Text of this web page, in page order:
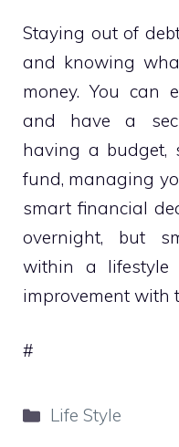
Staying out of
and knowing
money. You can
and have a
having a budget,
fund, managing
smart financial
overnight, but
within a
improvement with
#
Categories
Life Style